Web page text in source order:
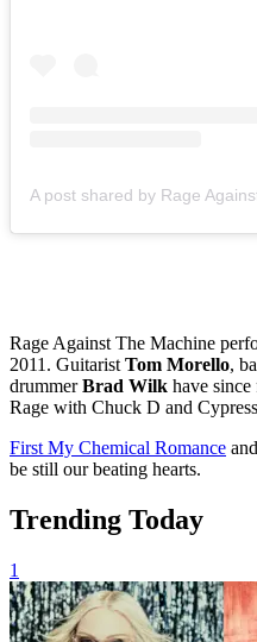
Rage Against The Machine
2011. Guitarist Tom Morello,
drummerBrad Wilk have
Rage with Chuck D and
First My Chemical Romance
be still our beating hearts.
Trending Today
1